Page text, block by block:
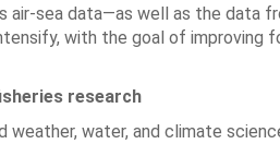
air-sea data—as well as the data
with the goal of improving
research
water, and climate